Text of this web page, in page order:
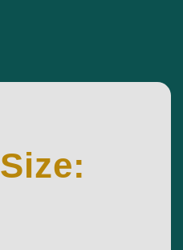
Size: